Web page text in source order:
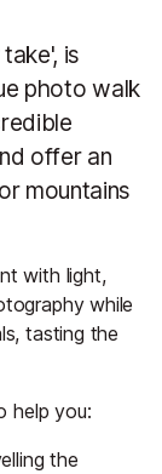
is
photo walk
offer an
mountains
with light,
while
tasting the
help you:
the